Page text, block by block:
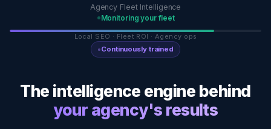
Agency Fleet Intelligence
Monitoring your fleet
Local SEO · Fleet ROI · Agency ops
Continuously trained
The intelligence engine behind
your agency's results